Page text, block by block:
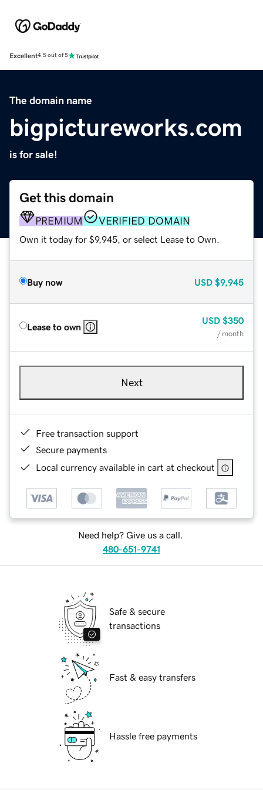
Excellent4.5 out of 5
The domain name
bigpictureworks.com
is for sale!
Get this domain
PREMIUM VERIFIED DOMAIN
Own it today for $9,945, or select Lease to Own.
Buy now USD $9,945
Lease to own
USD $350
/ month
Next
Free transaction support
Secure payments
Local currency available in cart at checkout
Need help? Give us a call.
480-651-9741
Safe & secure
transactions
Fast & easy transfers
Hassle free payments